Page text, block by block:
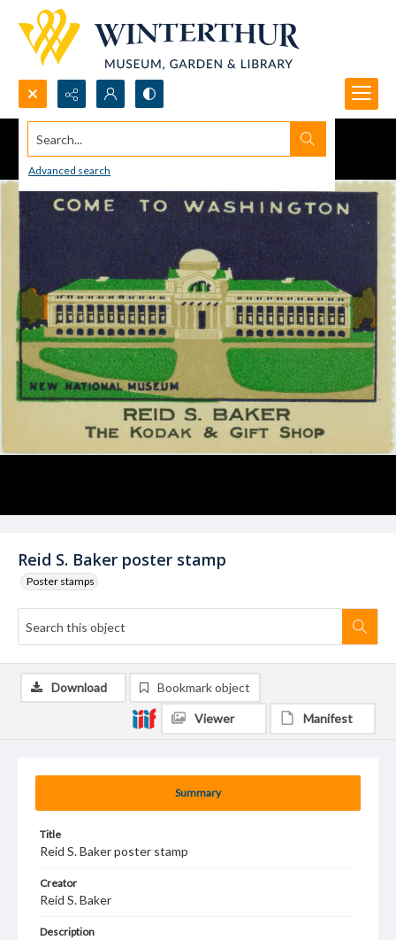
Search...
Advanced search
Reid S. Baker poster stamp
Poster stamps
Summary
Title
Reid S. Baker poster stamp
Creator
Reid S. Baker
Description
Download Bookmark object
Viewer Manifest